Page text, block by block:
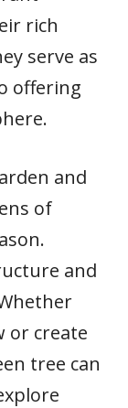
rich
serve as
offering
and
of
and
or create
tree can